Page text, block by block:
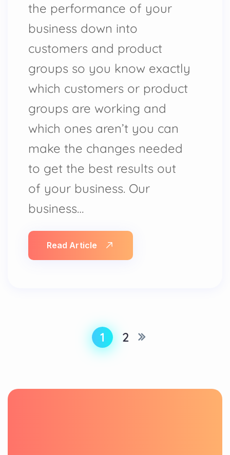
the performance of your
business down into
customers and product
groups so you know exactly
which customers or product
groups are working and
which ones aren’t you can
make the changes needed
to get the best results out
of your business. Our
business…
Read Article
1 2